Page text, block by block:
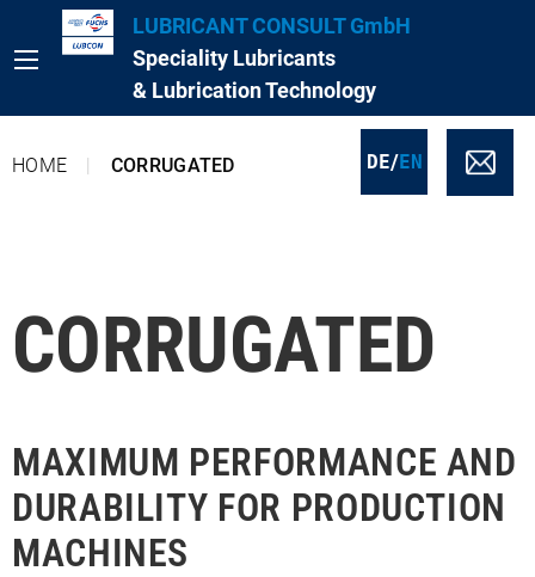
LUBRICANT CONSULT GmbH
Speciality Lubricants
& Lubrication Technology
DE/EN
HOME CORRUGATED
CORRUGATED
MAXIMUM PERFORMANCE AND
DURABILITY FOR PRODUCTION
MACHINES